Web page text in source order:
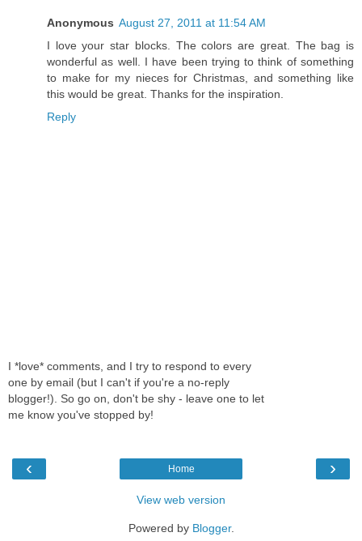
Anonymous August 27, 2011 at 11:54 AM
I love your star blocks. The colors are great. The bag is
wonderful as well. I have been trying to think of something
to make for my nieces for Christmas, and something like
this would be great. Thanks for the inspiration.
Reply
I *love* comments, and I try to respond to every
one by email (but I can't if you're a no-reply
blogger!). So go on, don't be shy - leave one to let
me know you've stopped by!
‹ ›
Home
View web version
Powered by Blogger.